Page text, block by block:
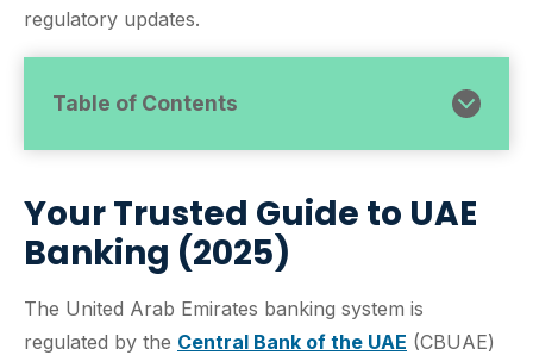
regulatory updates.
Table of Contents
Your Trusted Guide to UAE
Banking (2025)
The United Arab Emirates banking system is
regulated by the Central Bank of the UAE (CBUAE)